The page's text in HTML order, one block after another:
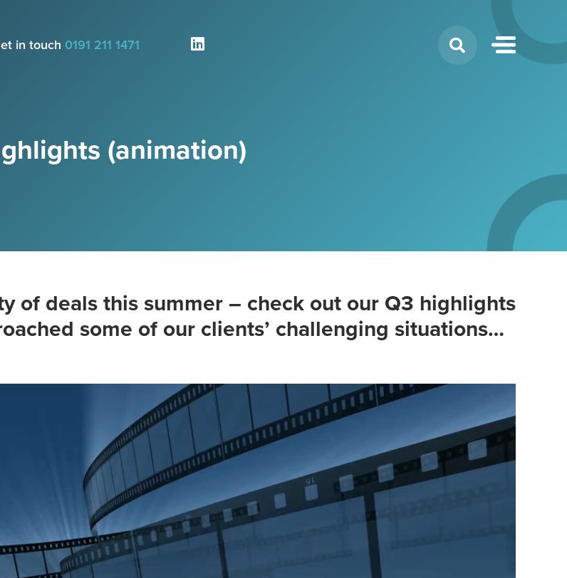
in touch 0191 211 1471
(animation)
of deals this summer – check out our Q3 highlights
some of our clients’ challenging situations…